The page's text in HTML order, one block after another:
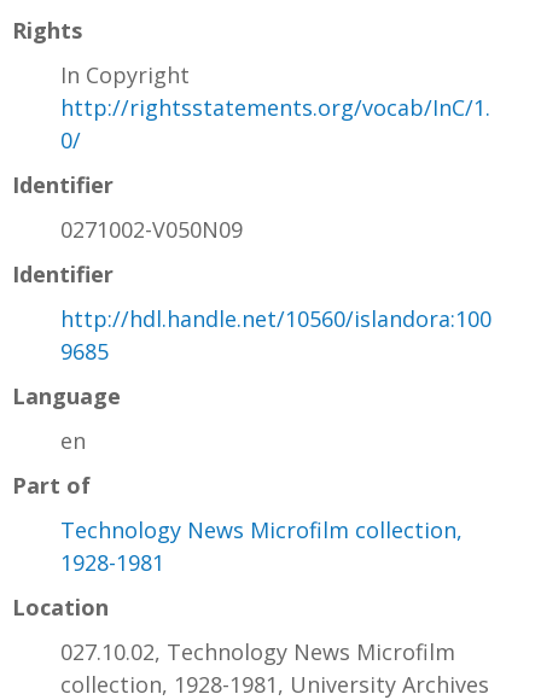
Rights
In Copyright
http://rightsstatements.org/vocab/InC/1.
0/
Identifier
0271002-V050N09
Identifier
http://hdl.handle.net/10560/islandora:100
9685
Language
en
Part of
Technology News Microfilm collection,
1928-1981
Location
027.10.02, Technology News Microfilm
collection, 1928-1981, University Archives